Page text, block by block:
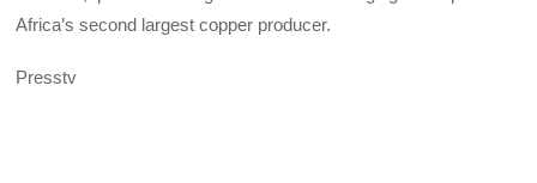
Africa’s second largest copper producer.
Presstv